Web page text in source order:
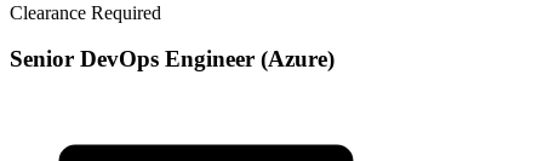
Clearance Required
Senior DevOps Engineer (Azure)